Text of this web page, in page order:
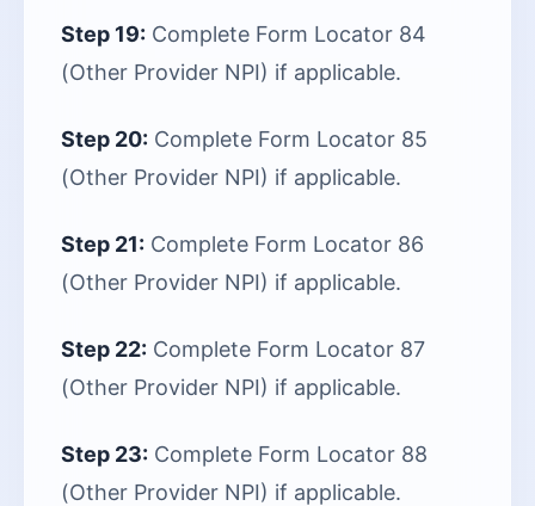
Step 19: Complete Form Locator 84
(Other Provider NPI) if applicable.
Step 20: Complete Form Locator 85
(Other Provider NPI) if applicable.
Step 21: Complete Form Locator 86
(Other Provider NPI) if applicable.
Step 22: Complete Form Locator 87
(Other Provider NPI) if applicable.
Step 23: Complete Form Locator 88
(Other Provider NPI) if applicable.